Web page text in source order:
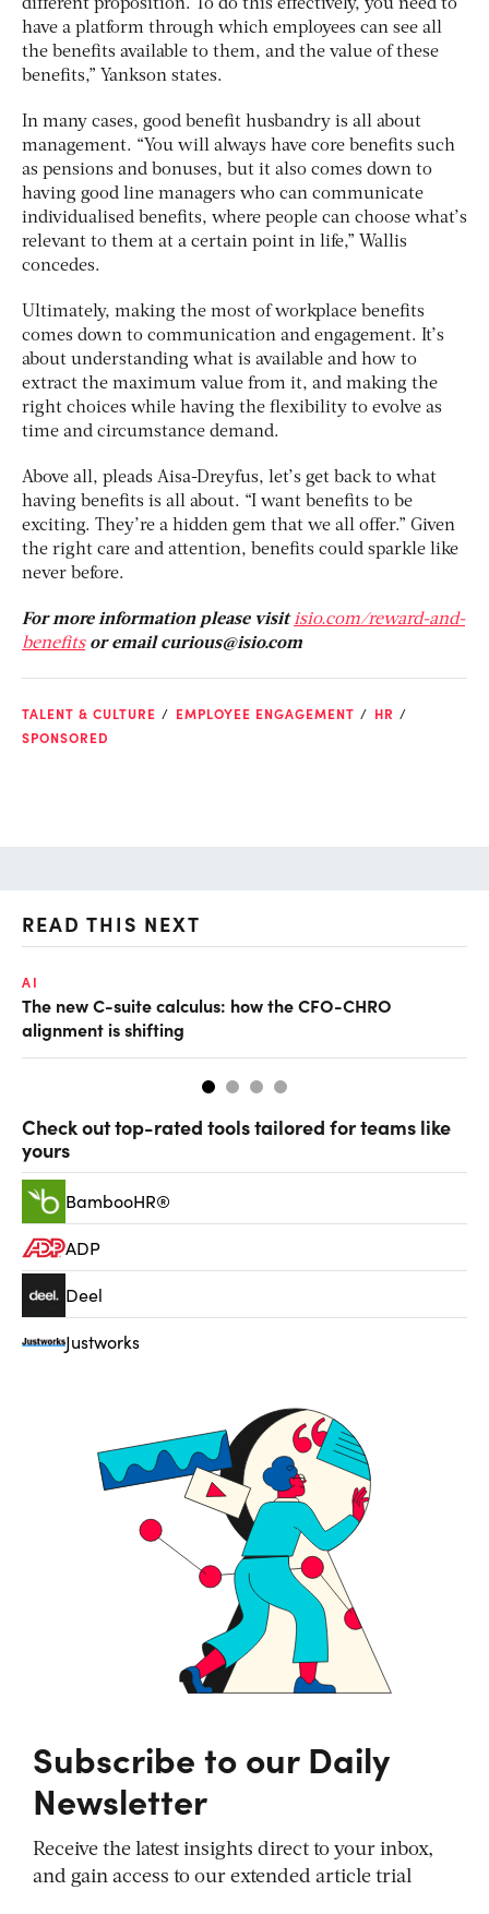
different proposition. To do this effectively, you need to
have a platform through which employees can see all
the benefits available to them, and the value of these
benefits,” Yankson states.
In many cases, good benefit husbandry is all about
management. “You will always have core benefits such
as pensions and bonuses, but it also comes down to
having good line managers who can communicate
individualised benefits, where people can choose what’s
relevant to them at a certain point in life,” Wallis
concedes.
Ultimately, making the most of workplace benefits
comes down to communication and engagement. It’s
about understanding what is available and how to
extract the maximum value from it, and making the
right choices while having the flexibility to evolve as
time and circumstance demand.
Above all, pleads Aisa-Dreyfus, let’s get back to what
having benefits is all about. “I want benefits to be
exciting. They’re a hidden gem that we all offer.” Given
the right care and attention, benefits could sparkle like
never before.
For more information please visitisio.com/reward-and-
benefitsor email curious@isio.com
TALENT & CULTURE EMPLOYEE ENGAGEMENT
HR
SPONSORED
READ THIS NEXT
AI
The new C-suite calculus: how the CFO-CHRO
alignment is shifting
Check out top-rated tools tailored for teams like
yours
BambooHR®
ADP
Deel
Justworks
Subscribe to our Daily
Newsletter
Receive the latest insights direct to your inbox,
and gain access to our extended article trial